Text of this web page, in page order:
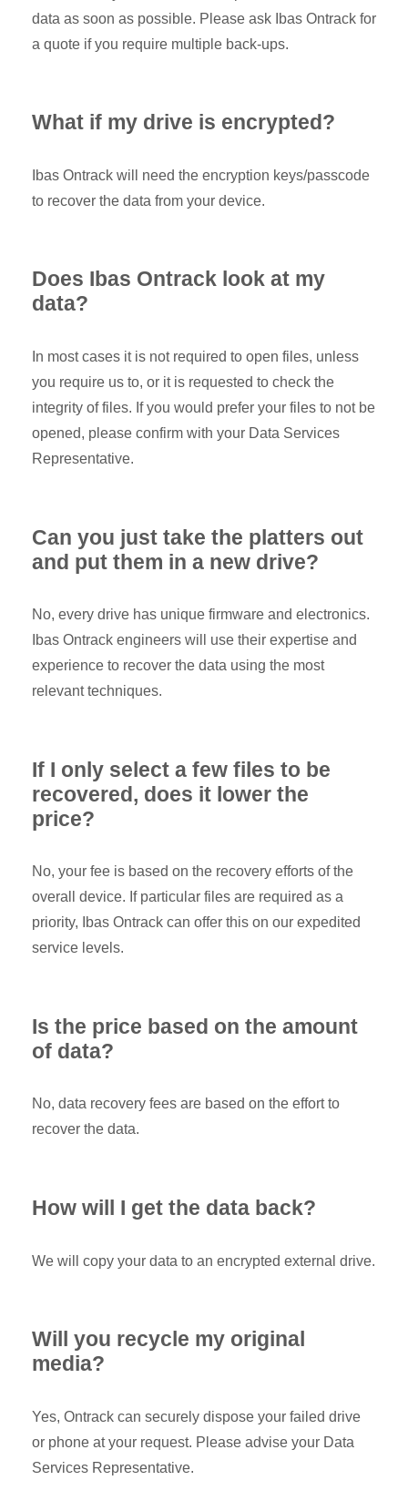
data as soon as possible. Please ask Ibas Ontrack for
a quote if you require multiple back-ups.
What if my drive is encrypted?
Ibas Ontrack will need the encryption keys/passcode
to recover the data from your device.
Does Ibas Ontrack look at my
data?
In most cases it is not required to open files, unless
you require us to, or it is requested to check the
integrity of files. If you would prefer your files to not be
opened, please confirm with your Data Services
Representative.
Can you just take the platters out
and put them in a new drive?
No, every drive has unique firmware and electronics.
Ibas Ontrack engineers will use their expertise and
experience to recover the data using the most
relevant techniques.
If I only select a few files to be
recovered, does it lower the
price?
No, your fee is based on the recovery efforts of the
overall device. If particular files are required as a
priority, Ibas Ontrack can offer this on our expedited
service levels.
Is the price based on the amount
of data?
No, data recovery fees are based on the effort to
recover the data.
How will I get the data back?
We will copy your data to an encrypted external drive.
Will you recycle my original
media?
Yes, Ontrack can securely dispose your failed drive
or phone at your request. Please advise your Data
Services Representative.